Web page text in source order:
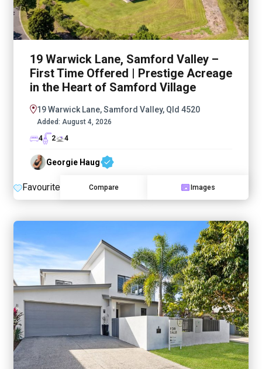
19 Warwick Lane, Samford Valley –
First Time Offered | Prestige Acreage
in the Heart of Samford Village
19 Warwick Lane, Samford Valley, Qld 4520
Added: August 4, 2026
4
2 4
Georgie Haug
Favourite Compare Images